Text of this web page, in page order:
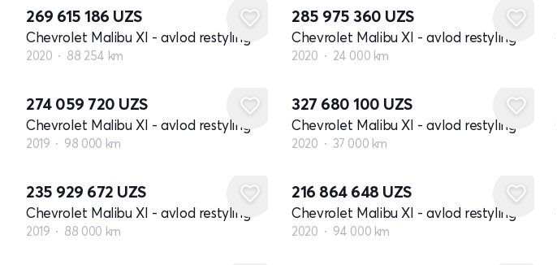
269 615 186 UZS
Chevrolet Malibu XI - avlod restyling
2020 88 254 km
285 975 360 UZS
Chevrolet Malibu XI - avlod restyling
2020 24 000 km
274 059 720 UZS
Chevrolet Malibu XI - avlod restyling
2019 98 000 km
327 680 100 UZS
Chevrolet Malibu XI - avlod restyling
2020 37 000 km
235 929 672 UZS
Chevrolet Malibu XI - avlod restyling
2019 88 000 km
216 864 648 UZS
Chevrolet Malibu XI - avlod restyling
2020 94 000 km